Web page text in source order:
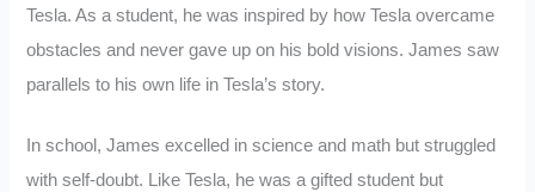
Tesla. As a student, he was inspired by how Tesla overcame
obstacles and never gave up on his bold visions. James saw
parallels to his own life in Tesla’s story.
In school, James excelled in science and math but struggled
with self-doubt. Like Tesla, he was a gifted student but